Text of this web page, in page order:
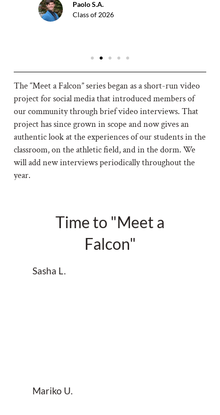
Paolo S.A.
Class of 2026
The “Meet a Falcon” series began as a short-run video
project for social media that introduced members of
our community through brief video interviews. That
project has since grown in scope and now gives an
authentic look at the experiences of our students in the
classroom, on the athletic field, and in the dorm. We
will add new interviews periodically throughout the
year.
Time to "Meet a
Falcon"
Sasha L.
Mariko U.